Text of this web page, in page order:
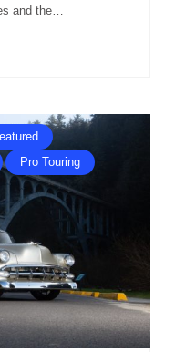
and the…
Pro Touring